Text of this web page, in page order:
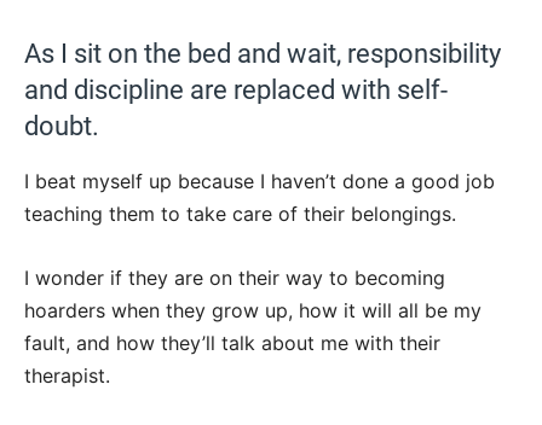
As I sit on the bed and wait, responsibility
and discipline are replaced with self-
doubt.
I beat myself up because I haven’t done a good job
teaching them to take care of their belongings.
I wonder if they are on their way to becoming
hoarders when they grow up, how it will all be my
fault, and how they’ll talk about me with their
therapist.